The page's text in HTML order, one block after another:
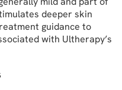
deeper skin
guidance to
with Ultherapy’s